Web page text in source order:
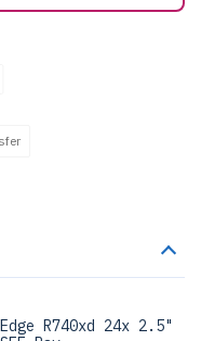
R740xd 24x 2.5"